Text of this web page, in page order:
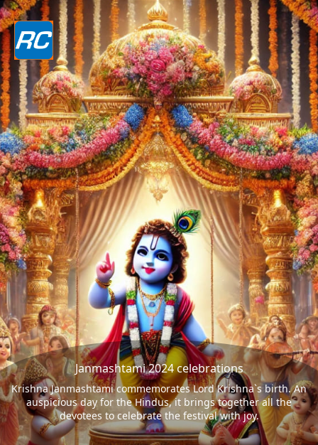
Janmashtami 2024 celebrations
Krishna Janmashtami commemorates Lord Krishna`s birth. An
auspicious day for the Hindus, it brings together all the
devotees to celebrate the festival with joy.